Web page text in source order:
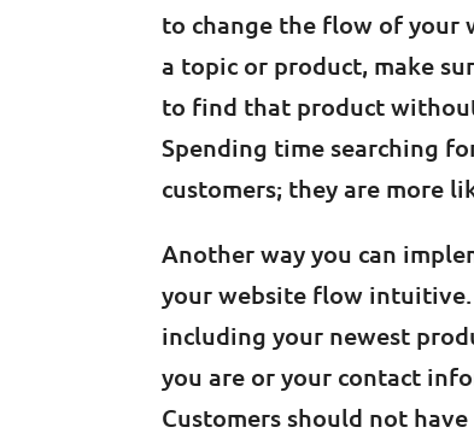
to change the flow of your
a topic or product, make
to find that product
Spending time searching
customers; they are more
Another way you can
your website flow
including your newest
you are or your contact
Customers should not